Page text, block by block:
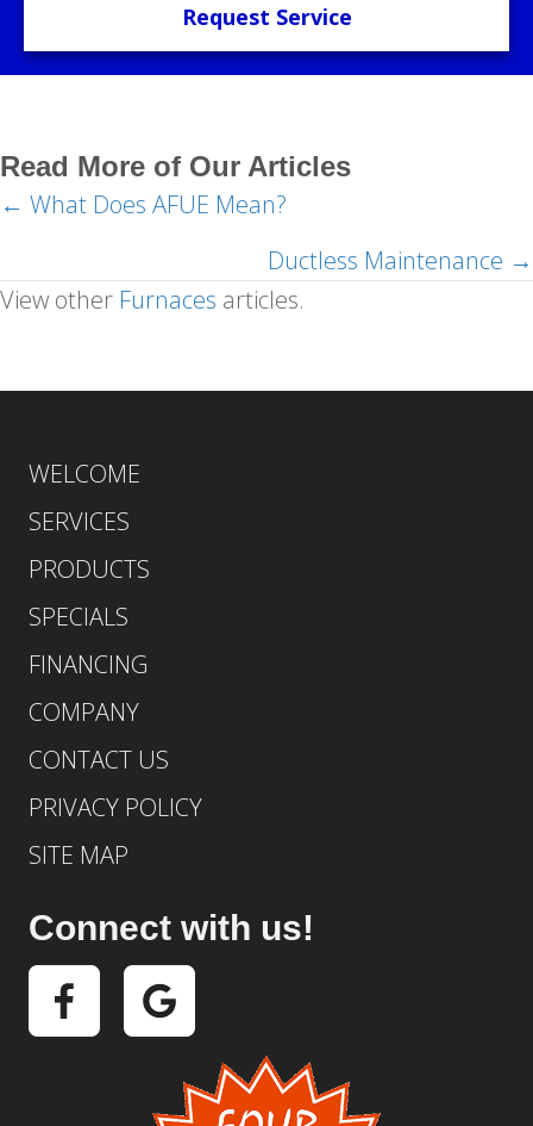
Request Service
Read More of Our Articles
Posts
← What Does AFUE Mean?
Ductless Maintenance →
View other Furnaces articles.
WELCOME
SERVICES
PRODUCTS
SPECIALS
FINANCING
COMPANY
CONTACT US
PRIVACY POLICY
SITE MAP
Connect with us!